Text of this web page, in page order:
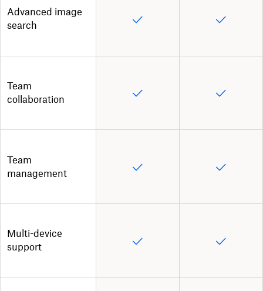
Advanced image
search
Team
collaboration
Team
management
Multi-device
support